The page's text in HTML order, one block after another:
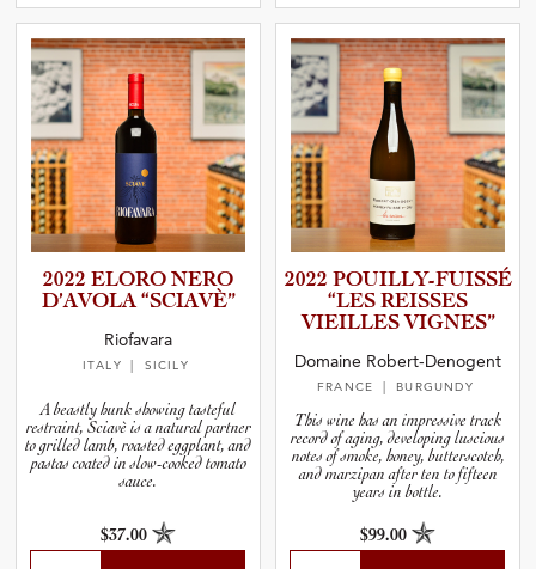
2022 ELORO NERO
D’AVOLA “SCIAVÈ”
Riofavara
ITALY | SICILY
A beastly hunk showing tasteful
restraint, Sciavè is a natural partner
to grilled lamb, roasted eggplant, and
pastas coated in slow-cooked tomato
sauce.
$37.00
2022 POUILLY­-­F­U­I­SSÉ
“LES REISSES
VIEILLES VIGNES”
Domaine Robert-Denogent
FRANCE | BURGUNDY
This wine has an impressive track
record of aging, developing luscious
notes of smoke, honey, butterscotch,
and marzipan after ten to fifteen
years in bottle.
$99.00